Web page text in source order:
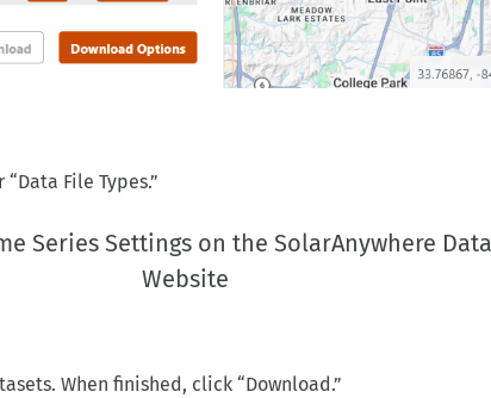
File Types.”
Series Settings on the SolarAnywhere Data
Website
When finished, click “Download.”